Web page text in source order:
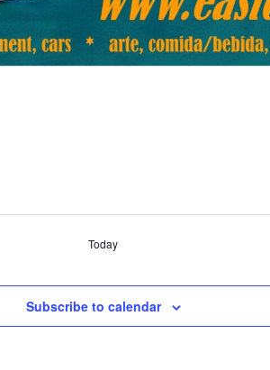
Today
Subscribe to calendar